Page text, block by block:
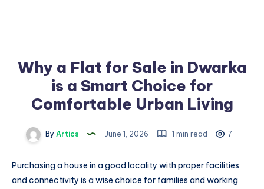
Why a Flat for Sale in Dwarka
is a Smart Choice for
Comfortable Urban Living
By Artics June 1, 2026 1 min read 7
Purchasing a house in a good locality with proper facilities
and connectivity is a wise choice for families and working